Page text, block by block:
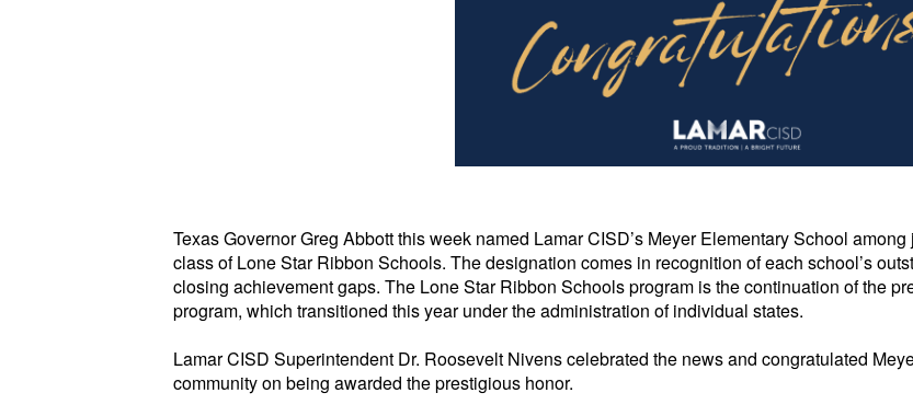
Texas Governor Greg Abbott this week named Lamar CISD’s Meyer Elementary School
class of Lone Star Ribbon Schools. The designation comes in recognition of each school’s
closing achievement gaps. The Lone Star Ribbon Schools program is the continuation of the
program, which transitioned this year under the administration of individual states.
Lamar CISD Superintendent Dr. Roosevelt Nivens celebrated the news and congratulated
community on being awarded the prestigious honor.